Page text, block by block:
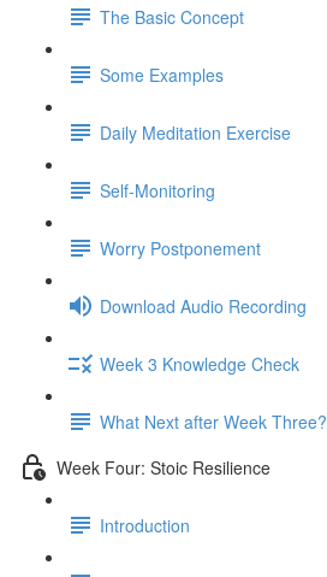
The Basic Concept
Some Examples
Daily Meditation Exercise
Self-Monitoring
Worry Postponement
Download Audio Recording
Week 3 Knowledge Check
What Next after Week Three?
Week Four: Stoic Resilience
Introduction